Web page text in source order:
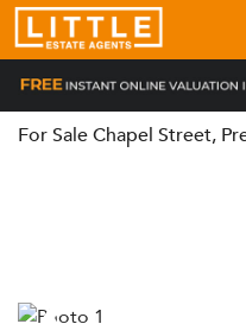
For SaleChapel Street,